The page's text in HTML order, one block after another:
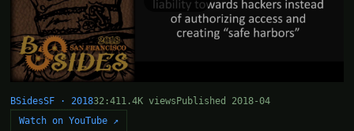
BSidesSF · 201832:411.4K views Published 2018-04
Watch on YouTube ↗